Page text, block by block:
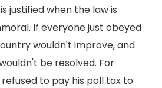
justified when the law is
If everyone just obeyed
wouldn't improve, and
be resolved. For
to pay his poll tax to